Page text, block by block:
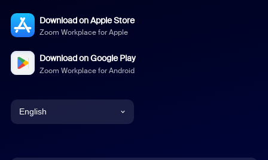
Download on Apple Store
Zoom Workplace for Apple
Download on Google Play
Zoom Workplace for Android
English